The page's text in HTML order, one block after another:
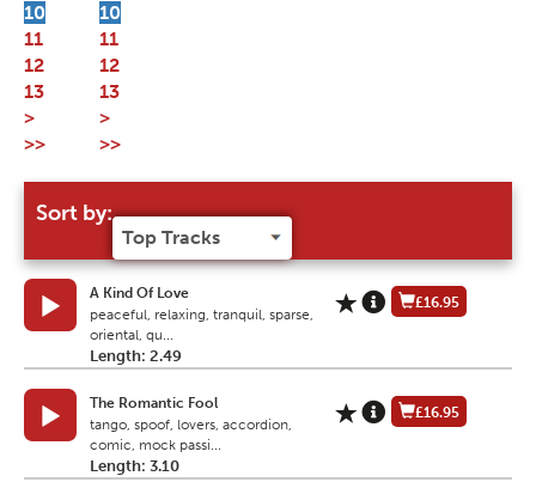
10
11
12
13
>
>>
Sort by:
A Kind Of Love
peaceful, relaxing, tranquil, sparse,
oriental, qu...
Length: 2.49
£16.95
The Romantic Fool
tango, spoof, lovers, accordion,
comic, mock passi...
Length: 3.10
£16.95
10
11
12
13
>
>>